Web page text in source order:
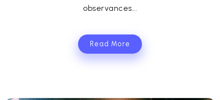
observances...
Read More